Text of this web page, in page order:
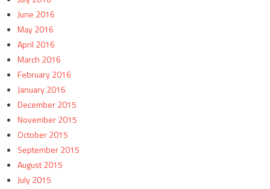
June 2016
May 2016
April 2016
March 2016
February 2016
January 2016
December 2015
November 2015
October 2015
September 2015
August 2015
July 2015